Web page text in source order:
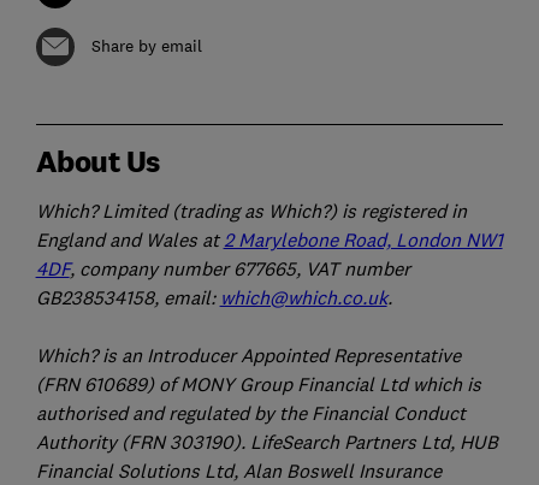
Share by email
About Us
Which? Limited (trading as Which?) is registered in
England and Wales at 2 Marylebone Road, London NW1
4DF, company number 677665, VAT number
GB238534158, email: which@which.co.uk.
Which? is an Introducer Appointed Representative
(FRN 610689) of MONY Group Financial Ltd which is
authorised and regulated by the Financial Conduct
Authority (FRN 303190). LifeSearch Partners Ltd, HUB
Financial Solutions Ltd, Alan Boswell Insurance